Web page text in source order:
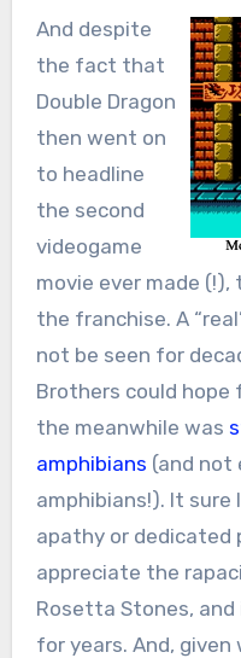
And despite
the fact that
Double Dragon
then went on
to headline
the second
videogame
movie ever made
the franchise. A
not be seen for
Brothers could hope
the meanwhile was
amphibians (and not
amphibians!). It
apathy or dedicated
appreciate the
Rosetta Stones,
for years. And, given